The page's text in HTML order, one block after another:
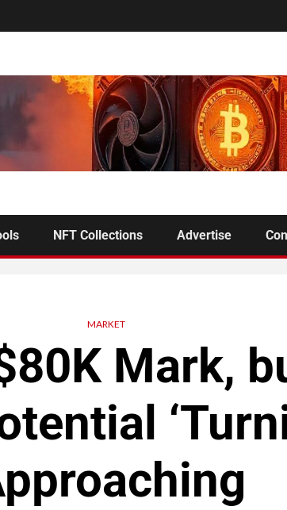
NFT Collections Advertise
MARKET
Mark,